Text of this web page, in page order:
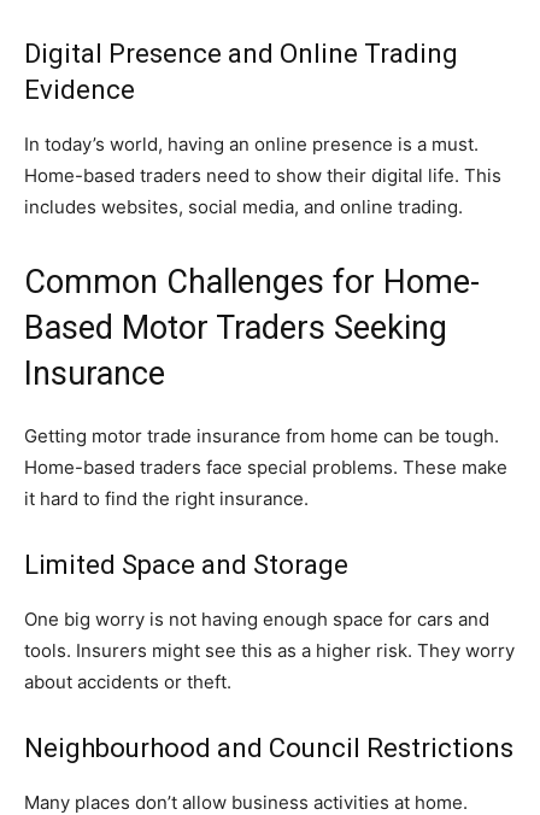
Digital Presence and Online Trading
Evidence
In today’s world, having an online presence is a must.
Home-based traders need to show their digital life. This
includes websites, social media, and online trading.
Common Challenges for Home-
Based Motor Traders Seeking
Insurance
Getting motor trade insurance from home can be tough.
Home-based traders face special problems. These make
it hard to find the right insurance.
Limited Space and Storage
One big worry is not having enough space for cars and
tools. Insurers might see this as a higher risk. They worry
about accidents or theft.
Neighbourhood and Council Restrictions
Many places don’t allow business activities at home.